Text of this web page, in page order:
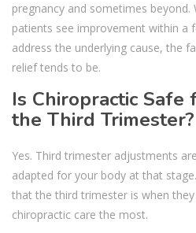
pregnancy and sometimes
patients see improvement within a
address the underlying cause, the
relief tends to be.
Is Chiropractic Safe
the Third Trimester?
Yes. Third trimester adjustments
adapted for your body at that
that the third trimester is when
chiropractic care the most.